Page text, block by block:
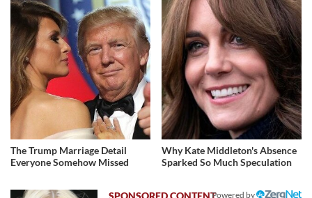
The Trump Marriage Detail
Everyone Somehow Missed
Why Kate Middleton's Absence
Sparked So Much Speculation
Powered by